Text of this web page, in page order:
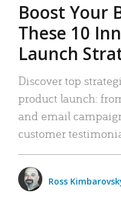
Boost Your
These 10
Launch
Discover top
product launch:
and email
customer
Ross